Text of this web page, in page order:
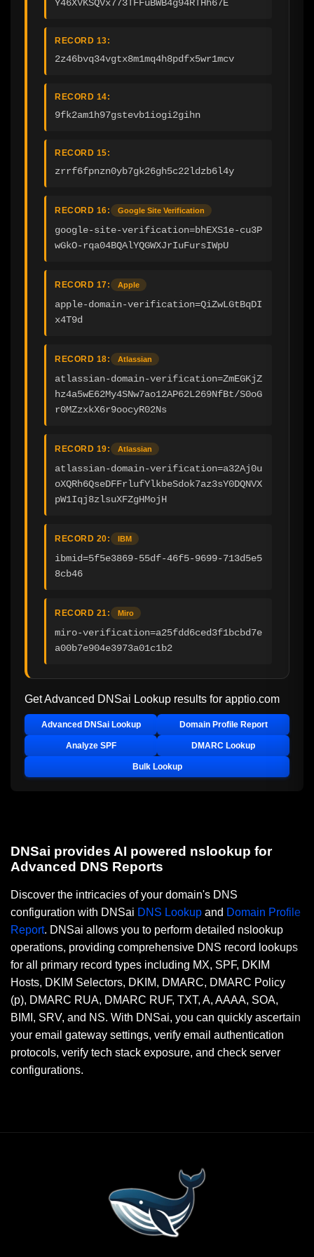
Y46XVKSQVx773TFFuBWB4g94RTHh67E
RECORD 13:
2z46bvq34vgtx8m1mq4h8pdfx5wr1mcv
RECORD 14:
9fk2am1h97gstevb1iogi2gihn
RECORD 15:
zrrf6fpnzn0yb7gk26gh5c22ldzb6l4y
RECORD 16: Google Site Verification
google-site-verification=bhEXS1e-cu3P
wGkO-rqa04BQAlYQGWXJrIuFursIWpU
RECORD 17: Apple
apple-domain-verification=QiZwLGtBqDI
x4T9d
RECORD 18: Atlassian
atlassian-domain-verification=ZmEGKjZ
hz4a5wE62My4SNw7ao12AP62L269NfBt/S0oG
r0MZzxkX6r9oocyR02Ns
RECORD 19: Atlassian
atlassian-domain-verification=a32Aj0u
oXQRh6QseDFFrlufYlkbeSdok7az3sY0DQNVX
pW1Iqj8zlsuXFZgHMojH
RECORD 20: IBM
ibmid=5f5e3869-55df-46f5-9699-713d5e5
8cb46
RECORD 21: Miro
miro-verification=a25fdd6ced3f1bcbd7e
a00b7e904e3973a01c1b2
Get Advanced DNSai Lookup results for apptio.com
Advanced DNSai Lookup Domain Profile Report
Analyze SPF DMARC Lookup
Bulk Lookup
DNSai provides AI powered nslookup for
Advanced DNS Reports
Discover the intricacies of your domain's DNS
configuration with DNSai DNS Lookup and Domain Profile
Report. DNSai allows you to perform detailed nslookup
operations, providing comprehensive DNS record lookups
for all primary record types including MX, SPF, DKIM
Hosts, DKIM Selectors, DKIM, DMARC, DMARC Policy
(p), DMARC RUA, DMARC RUF, TXT, A, AAAA, SOA,
BIMI, SRV, and NS. With DNSai, you can quickly ascertain
your email gateway settings, verify email authentication
protocols, verify tech stack exposure, and check server
configurations.